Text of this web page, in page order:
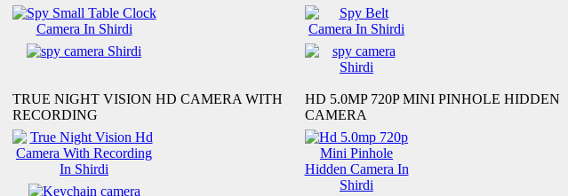
TRUE NIGHT VISION HD CAMERA WITH
RECORDING
HD 5.0MP 720P MINI PINHOLE HIDDEN
CAMERA